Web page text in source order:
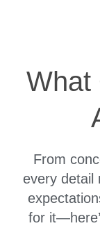
What
From
every detail
for